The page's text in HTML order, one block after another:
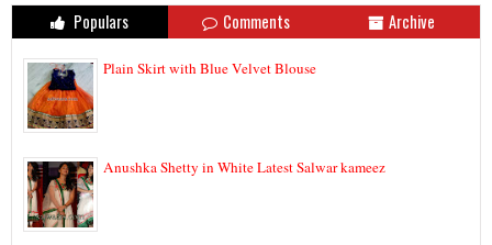
Populars Comments Archive
Plain Skirt with Blue Velvet Blouse
Anushka Shetty in White Latest Salwar kameez